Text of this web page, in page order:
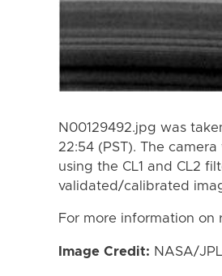
N00129492.jpg was
22:54 (PST). The
using the CL1 and CL2
validated/calibrated
For more information on
Image Credit: NASA/